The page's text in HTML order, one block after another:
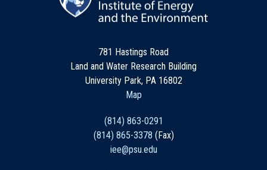
781 Hastings Road
Land and Water Research Building
University Park, PA 16802
Map
(814) 863-0291
(814) 865-3378 (Fax)
iee@psu.edu